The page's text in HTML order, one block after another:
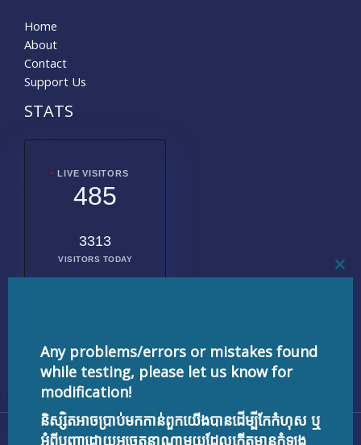
Home
About
Contact
Support Us
STATS
LIVE VISITORS
485
3313
VISITORS TODAY
Copyright © 2026 testnisset.com | Powered by
Any problems/errors or mistakes found
while testing, please let us know for
modification!
និស្សិតអាចប្រាប់មកកាន់ពួកយើងបានដើម្បីកែកំហុស ឬ
អំពីបញ្ហាដោយអចេតនាណាមួយដែលកើតមានកំឡុង